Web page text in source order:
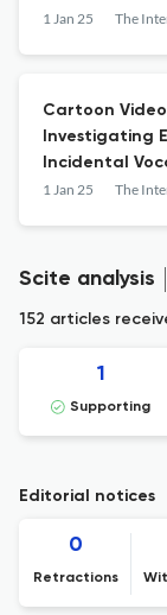
1 Jan 25
Cartoon
Investigating
Incidental
Context
1 Jan 25
Scite analysis
152 articles
1
Supporting
Editorial notices
0
Retractions